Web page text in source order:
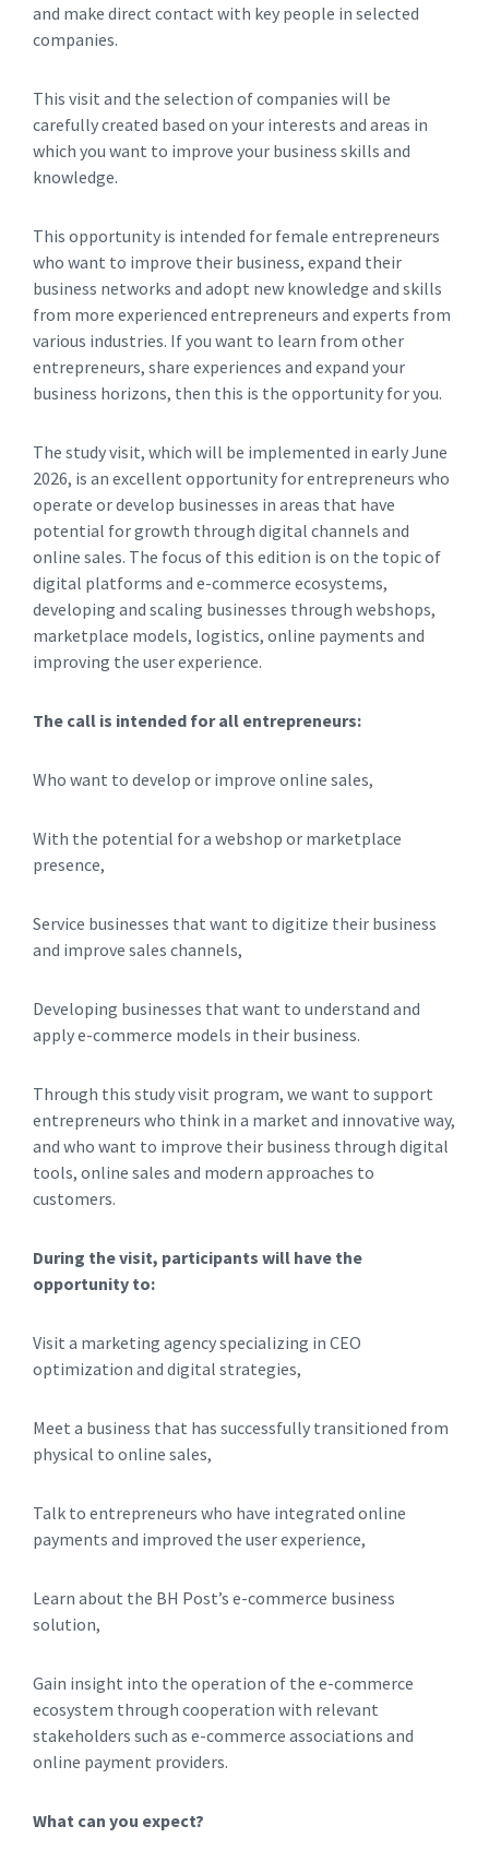
and make direct contact with key people in selected
companies.
This visit and the selection of companies will be
carefully created based on your interests and areas in
which you want to improve your business skills and
knowledge.
This opportunity is intended for female entrepreneurs
who want to improve their business, expand their
business networks and adopt new knowledge and skills
from more experienced entrepreneurs and experts from
various industries. If you want to learn from other
entrepreneurs, share experiences and expand your
business horizons, then this is the opportunity for you.
The study visit, which will be implemented in early June
2026, is an excellent opportunity for entrepreneurs who
operate or develop businesses in areas that have
potential for growth through digital channels and
online sales. The focus of this edition is on the topic of
digital platforms and e-commerce ecosystems,
developing and scaling businesses through webshops,
marketplace models, logistics, online payments and
improving the user experience.
The call is intended for all entrepreneurs:
Who want to develop or improve online sales,
With the potential for a webshop or marketplace
presence,
Service businesses that want to digitize their business
and improve sales channels,
Developing businesses that want to understand and
apply e-commerce models in their business.
Through this study visit program, we want to support
entrepreneurs who think in a market and innovative way,
and who want to improve their business through digital
tools, online sales and modern approaches to
customers.
During the visit, participants will have the
opportunity to:
Visit a marketing agency specializing in CEO
optimization and digital strategies,
Meet a business that has successfully transitioned from
physical to online sales,
Talk to entrepreneurs who have integrated online
payments and improved the user experience,
Learn about the BH Post’s e-commerce business
solution,
Gain insight into the operation of the e-commerce
ecosystem through cooperation with relevant
stakeholders such as e-commerce associations and
online payment providers.
What can you expect?